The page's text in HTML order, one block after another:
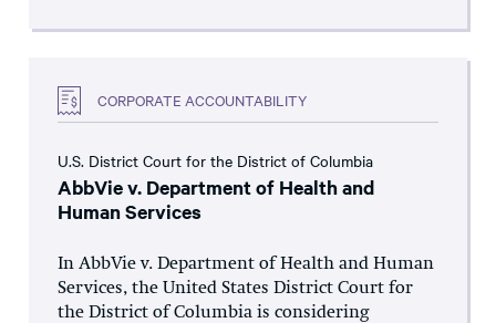
CORPORATE ACCOUNTABILITY
U.S. District Court for the District of Columbia
AbbVie v. Department of Health and
Human Services
In AbbVie v. Department of Health and Human
Services, the United States District Court for
the District of Columbia is considering